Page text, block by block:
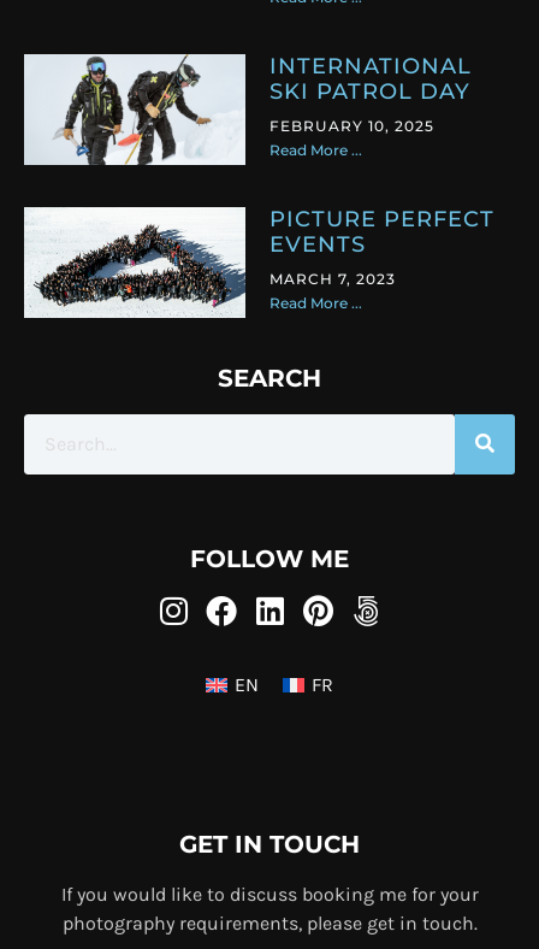
INTERNATIONAL
SKI PATROL DAY
FEBRUARY 10, 2025
Read More ...
PICTURE PERFECT
EVENTS
MARCH 7, 2023
Read More ...
SEARCH
FOLLOW ME
EN FR
GET IN TOUCH
If you would like to discuss booking me for your
photography requirements, please get in touch.